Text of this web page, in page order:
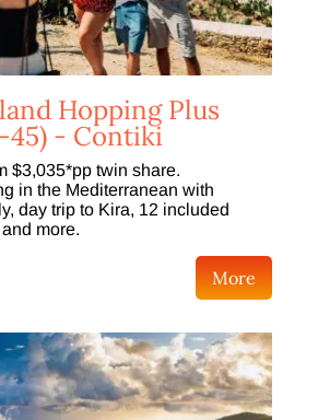
Hopping Plus
45) - Contiki
$3,035*pp twin share.
in the Mediterranean with
day trip to Kira, 12 included
more.
More